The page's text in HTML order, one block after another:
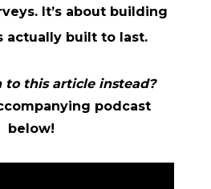
It’s about building
actually built to last.
to this article instead?
podcast
below!